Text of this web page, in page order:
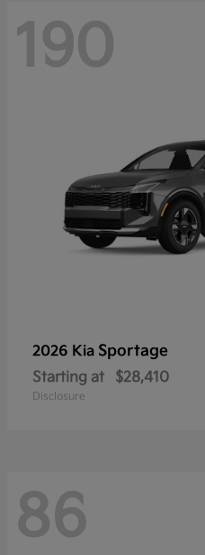
190
2026 Kia Sportage
Starting at $28,410
Disclosure
86